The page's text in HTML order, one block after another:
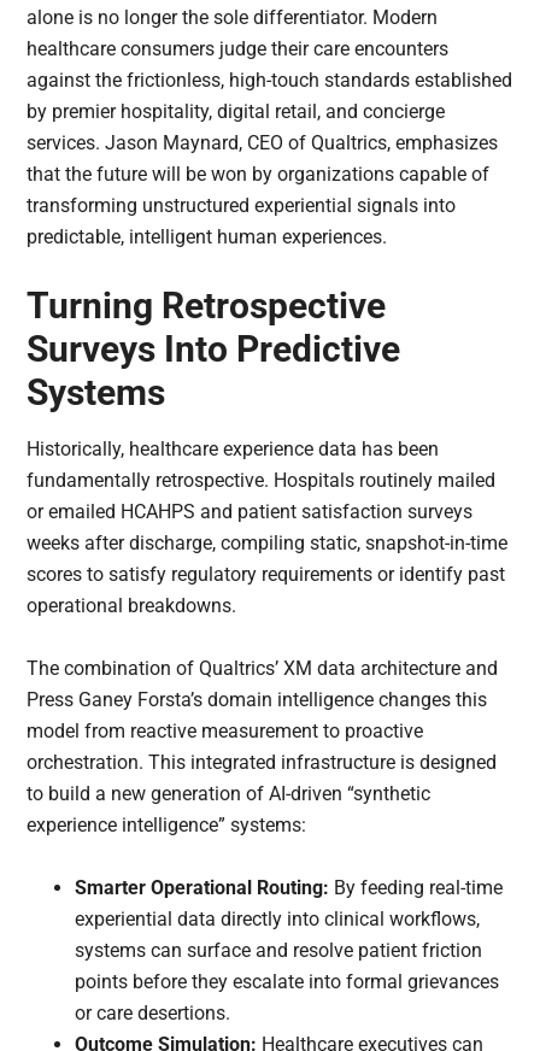
alone is no longer the sole differentiator. Modern
healthcare consumers judge their care encounters
against the frictionless, high-touch standards established
by premier hospitality, digital retail, and concierge
services. Jason Maynard, CEO of Qualtrics, emphasizes
that the future will be won by organizations capable of
transforming unstructured experiential signals into
predictable, intelligent human experiences.
Turning Retrospective
Surveys Into Predictive
Systems
Historically, healthcare experience data has been
fundamentally retrospective. Hospitals routinely mailed
or emailed HCAHPS and patient satisfaction surveys
weeks after discharge, compiling static, snapshot-in-time
scores to satisfy regulatory requirements or identify past
operational breakdowns.
The combination of Qualtrics’ XM data architecture and
Press Ganey Forsta’s domain intelligence changes this
model from reactive measurement to proactive
orchestration. This integrated infrastructure is designed
to build a new generation of AI-driven “synthetic
experience intelligence” systems:
Smarter Operational Routing: By feeding real-time
experiential data directly into clinical workflows,
systems can surface and resolve patient friction
points before they escalate into formal grievances
or care desertions.
Outcome Simulation: Healthcare executives can